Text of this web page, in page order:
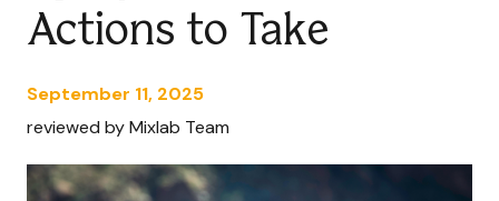
Actions to Take
September 11, 2025
reviewed by Mixlab Team